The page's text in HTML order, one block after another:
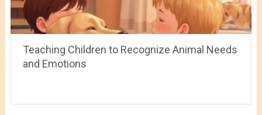
Teaching Children to Recognize Animal Needs
and Emotions